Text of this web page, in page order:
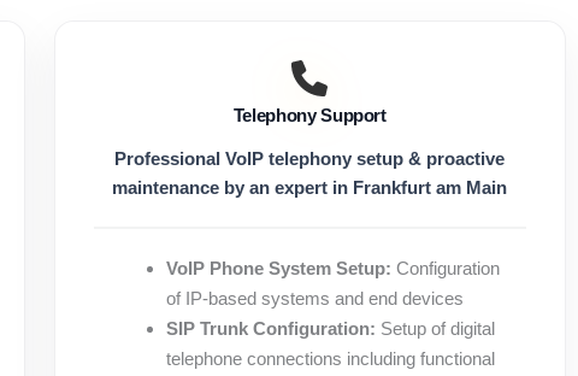
Telephony Support
Professional VoIP telephony setup & proactive
maintenance by an expert in Frankfurt am Main
VoIP Phone System Setup: Configuration
of IP-based systems and end devices
SIP Trunk Configuration: Setup of digital
telephone connections including functional